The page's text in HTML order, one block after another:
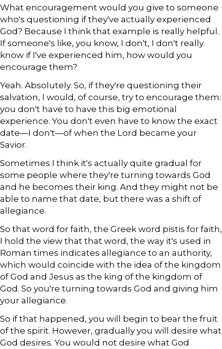
What encouragement would you give to someone
who's questioning if they've actually experienced
God? Because I think that example is really helpful.
If someone's like, you know, I don't, I don't really
know if I've experienced him, how would you
encourage them?
Yeah. Absolutely. So, if they're questioning their
salvation, I would, of course, try to encourage them:
you don't have to have this big emotional
experience. You don't even have to know the exact
date—I don't—of when the Lord became your
Savior.
Sometimes I think it's actually quite gradual for
some people where they're turning towards God
and he becomes their king. And they might not be
able to name that date, but there was a shift of
allegiance.
So that word for faith, the Greek word pistis for faith,
I hold the view that that word, the way it's used in
Roman times indicates allegiance to an authority,
which would coincide with the idea of the kingdom
of God and Jesus as the king of the kingdom of
God. So you're turning towards God and giving him
your allegiance.
So if that happened, you will begin to bear the fruit
of the spirit. However, gradually you will desire what
God desires. You would not desire what God